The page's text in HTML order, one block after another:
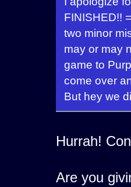
FINISHED!!
two minor
may or may
game to
come over
But hey we
Hurrah!
Are you